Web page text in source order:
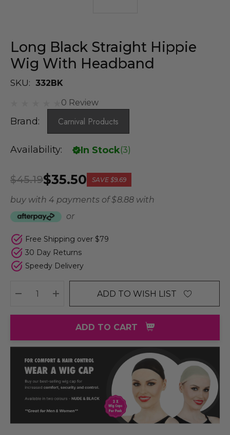
Long Black Straight Hippie
Wig With Headband
SKU: 332BK
0 Review
Brand: Carnival Products
Availability: In Stock(3)
$35.50
$45.19 SAVE $9.69
buy with 4 payments of$ 8.88 with
or
Free Shipping over $79
30 Day Returns
Speedy Delivery
DECREASE QUANTITY:
INCREASE QUANTITY:
ADD TO WISH LIST
ADD TO CART